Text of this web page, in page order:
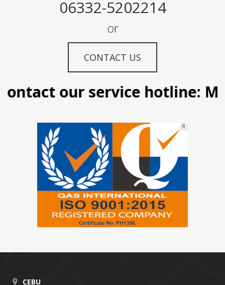
06332-5202214
or
CONTACT US
our service hotline:
CEBU